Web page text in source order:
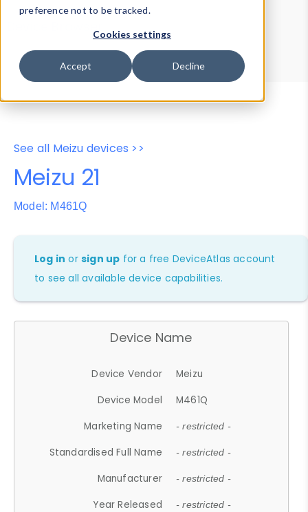
preference not to be tracked.
Cookies settings
Accept Decline
Device Browser
Data Explorer
Properties
User-Agent Tester
See all Meizu devices >>
Meizu 21
Model: M461Q
Log in orsign up for a free DeviceAtlas account
to see all available device capabilities.
Device Name
Device Vendor
Meizu
Device Model
M461Q
Marketing Name
- restricted -
Standardised Full Name - restricted -
Manufacturer - restricted -
Year Released - restricted -